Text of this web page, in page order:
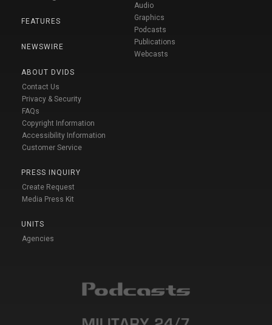
FEATURES
NEWSWIRE
ABOUT DVIDS
Contact Us
Privacy & Security
FAQs
Copyright Information
Accessibility Information
Customer Service
PRESS INQUIRY
Create Request
Media Press Kit
UNITS
Agencies
Audio
Graphics
Podcasts
Publications
Webcasts